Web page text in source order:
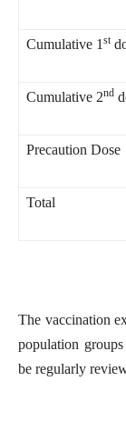
Cumulative 1 st
Cumulative 2nd
Precaution Dose
Total
The vaccination
population
be regularly